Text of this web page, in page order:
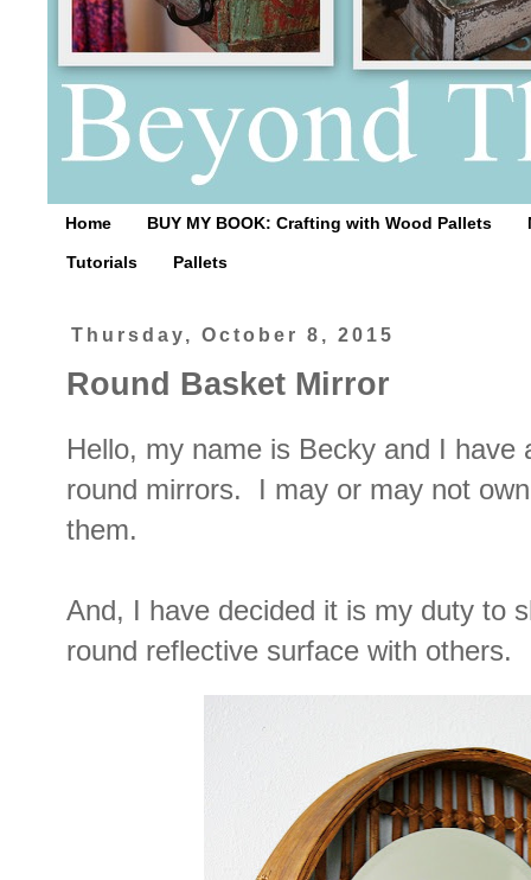
Home BUY MY BOOK: Crafting with Wood Pallets
Tutorials Pallets
Thursday, October 8, 2015
Round Basket Mirror
Hello, my name is Becky and I have
round mirrors. I may or may not
them.
And, I have decided it is my duty to
round reflective surface with others.